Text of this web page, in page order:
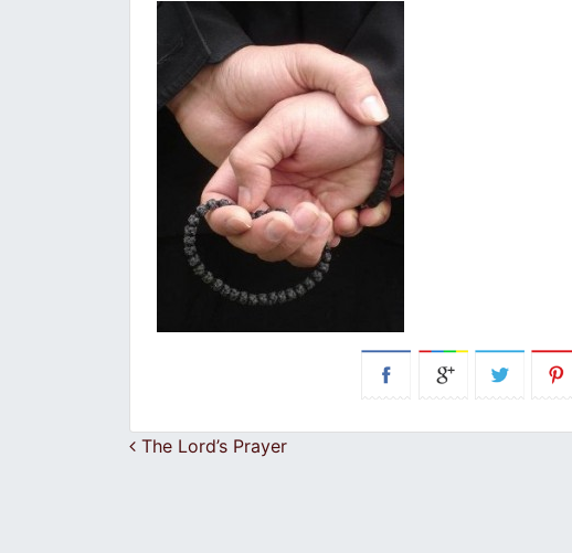
Post navigation
The Lord’s Prayer